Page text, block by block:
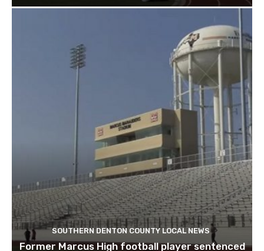
SOUTHERN DENTON COUNTY LOCAL NEWS
Former Marcus High football player sentenced